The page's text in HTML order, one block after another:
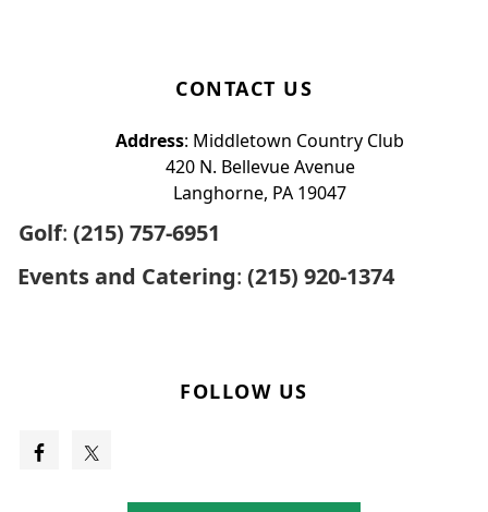
CONTACT US
Address: Middletown Country Club
420 N. Bellevue Avenue
Langhorne, PA 19047
Golf: (215) 757-6951
Events and Catering: (215) 920-1374
FOLLOW US